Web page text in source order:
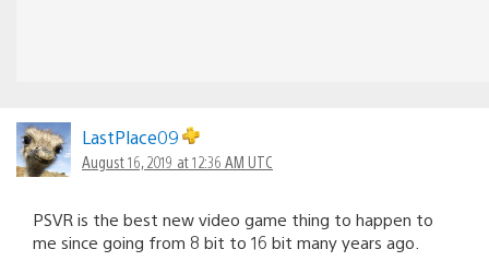
LastPlace09
August 16, 2019 at 12:36 AM UTC
PSVR is the best new video game thing to happen to
me since going from 8 bit to 16 bit many years ago.